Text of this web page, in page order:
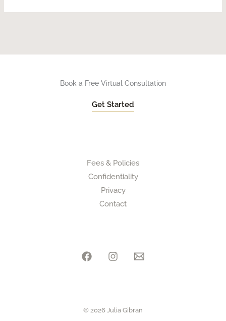
Book a Free Virtual Consultation
Get Started
Fees & Policies
Confidentiality
Privacy
Contact
© 2026 Julia Gibran